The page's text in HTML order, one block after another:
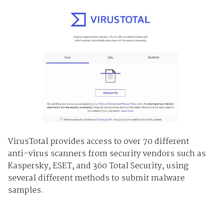
VirusTotal provides access to over 70 different
anti-virus scanners from security vendors such as
Kaspersky, ESET, and 360 Total Security, using
several different methods to submit malware
samples.